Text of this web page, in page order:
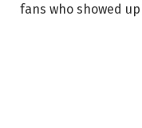
fans who showed